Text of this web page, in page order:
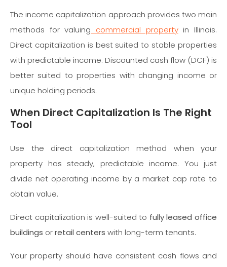
The income capitalization approach provides two main
methods for valuing commercial propertyin Illinois.
Direct capitalization is best suited to stable properties
with predictable income. Discounted cash flow (DCF) is
better suited to properties with changing income or
unique holding periods.
When Direct Capitalization Is The Right
Tool
Use the direct capitalization method when your
property has steady, predictable income. You just
divide net operating income by a market cap rate to
obtain value.
Direct capitalization is well-suited to fully leased office
buildings orretail centers with long-term tenants.
Your property should have consistent cash flows and